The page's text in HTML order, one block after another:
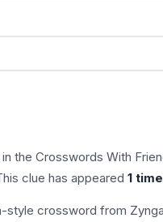
in the Crosswords With
clue has appeared 1 time
style crossword from